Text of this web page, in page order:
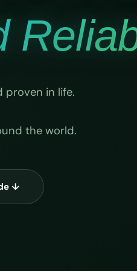
proven in life.
the world.
↓